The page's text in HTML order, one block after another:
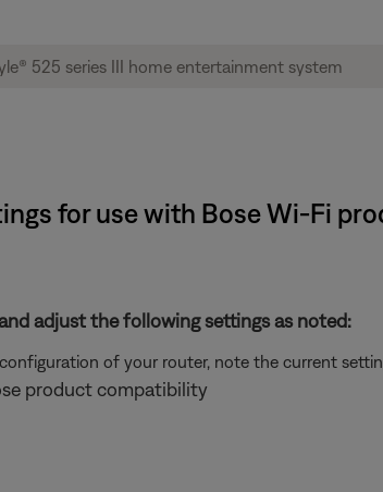
for use with Bose Wi-Fi
adjust the following settings as noted:
of your router, note the current
product compatibility